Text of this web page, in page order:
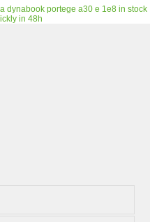
dynabook portege a30 e 1e8 in stock
in 48h